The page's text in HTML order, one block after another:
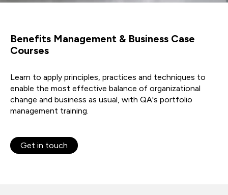
Benefits Management & Business Case
Courses
Learn to apply principles, practices and techniques to
enable the most effective balance of organizational
change and business as usual, with QA's portfolio
management training.
Get in touch